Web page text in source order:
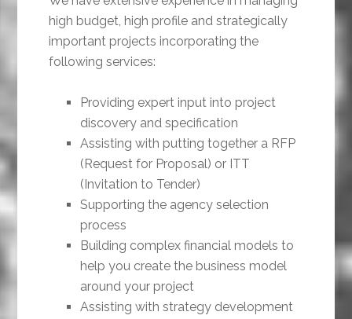
high budget, high profile and strategically
important projects incorporating the
following services:
Providing expert input into project
discovery and specification
Assisting with putting together a RFP
(Request for Proposal) or ITT
(Invitation to Tender)
Supporting the agency selection
process
Building complex financial models to
help you create the business model
around your project
Assisting with strategy development